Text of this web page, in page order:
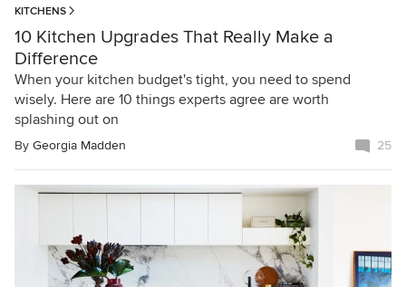
KITCHENS
10 Kitchen Upgrades That Really Make a
Difference
When your kitchen budget's tight, you need to spend
wisely. Here are 10 things experts agree are worth
splashing out on
By Georgia Madden 25